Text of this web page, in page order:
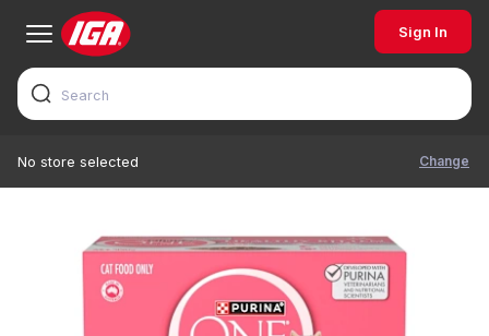
Sign In
No store selected Change